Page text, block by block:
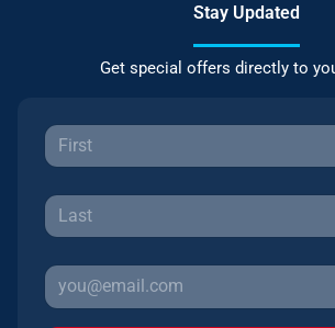
Stay Updated
Get special offers directly to